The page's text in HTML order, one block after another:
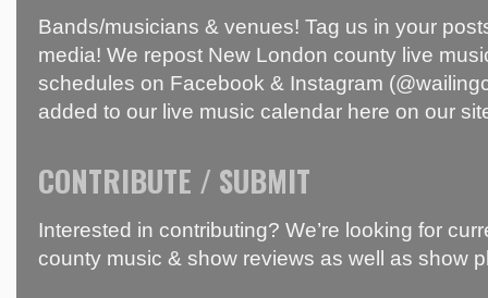
Bands/musicians & venues! Tag us in your
media! We repost New London county live
schedules on Facebook & Instagram
added to our live music calendar here on our
CONTRIBUTE / SUBMIT
Interested in contributing? We’re looking for
county music & show reviews as well as show